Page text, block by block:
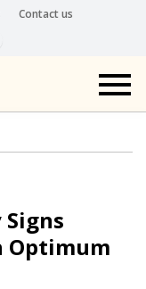
Contact us
Optimum